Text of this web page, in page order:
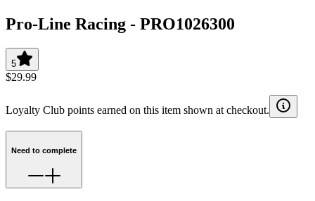
Pro-Line Racing - PRO1026300
5
$29.99
Loyalty Club points earned on this item shown at checkout.
Need to complete